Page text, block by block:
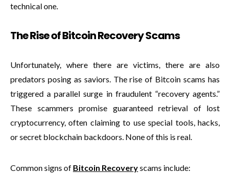
technical one.
The Rise of Bitcoin Recovery Scams
Unfortunately, where there are victims, there are also
predators posing as saviors. The rise of Bitcoin scams has
triggered a parallel surge in fraudulent “recovery agents.”
These scammers promise guaranteed retrieval of lost
cryptocurrency, often claiming to use special tools, hacks,
or secret blockchain backdoors. None of this is real.
Common signs of Bitcoin Recoveryscams include: